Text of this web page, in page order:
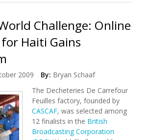
Challenge: Online
Haiti Gains
2009 By: Bryan Schaaf
The Decheteries De Carrefour
Feuilles factory, founded by
CASCAF, was selected among
12 finalists in the British
Broadcasting Corporation